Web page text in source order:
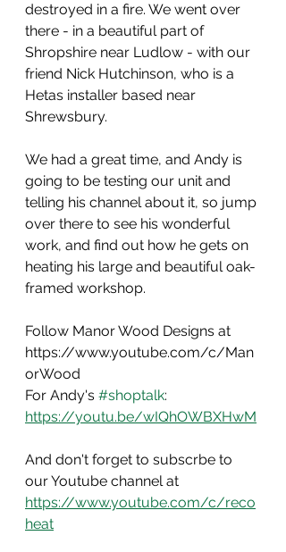
destroyed in a fire. We went over
there - in a beautiful part of
Shropshire near Ludlow - with our
friend Nick Hutchinson, who is a
Hetas installer based near
Shrewsbury.
We had a great time, and Andy is
going to be testing our unit and
telling his channel about it, so jump
over there to see his wonderful
work, and find out how he gets on
heating his large and beautiful oak-
framed workshop.
Follow Manor Wood Designs at
https://www.youtube.com/c/Man
orWood
For Andy's #shoptalk:
https://youtu.be/wIQhOWBXHwM
And don't forget to subscrbe to
our Youtube channel at
https://www.youtube.com/c/reco
heat